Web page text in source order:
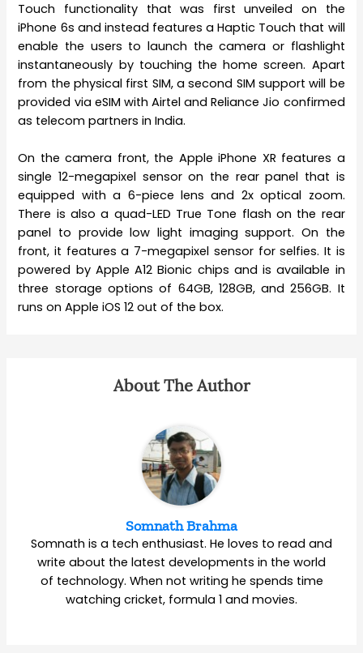
Touch functionality that was first unveiled on the
iPhone 6s and instead features a Haptic Touch that will
enable the users to launch the camera or flashlight
instantaneously by touching the home screen. Apart
from the physical first SIM, a second SIM support will be
provided via eSIM with Airtel and Reliance Jio confirmed
as telecom partners in India.
On the camera front, the Apple iPhone XR features a
single 12-megapixel sensor on the rear panel that is
equipped with a 6-piece lens and 2x optical zoom.
There is also a quad-LED True Tone flash on the rear
panel to provide low light imaging support. On the
front, it features a 7-megapixel sensor for selfies. It is
powered by Apple A12 Bionic chips and is available in
three storage options of 64GB, 128GB, and 256GB. It
runs on Apple iOS 12 out of the box.
About The Author
Somnath Brahma
Somnath is a tech enthusiast. He loves to read and
write about the latest developments in the world
of technology. When not writing he spends time
watching cricket, formula 1 and movies.